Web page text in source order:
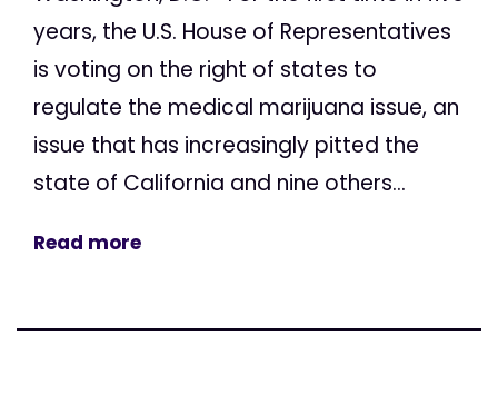
years, the U.S. House of Representatives
is voting on the right of states to
regulate the medical marijuana issue, an
issue that has increasingly pitted the
state of California and nine others...
Read more